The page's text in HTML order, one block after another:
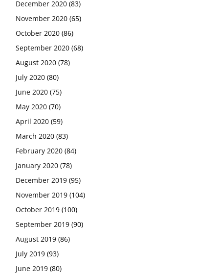
December 2020 (83)
November 2020 (65)
October 2020 (86)
September 2020 (68)
August 2020 (78)
July 2020 (80)
June 2020 (75)
May 2020 (70)
April 2020 (59)
March 2020 (83)
February 2020 (84)
January 2020 (78)
December 2019 (95)
November 2019 (104)
October 2019 (100)
September 2019 (90)
August 2019 (86)
July 2019 (93)
June 2019 (80)